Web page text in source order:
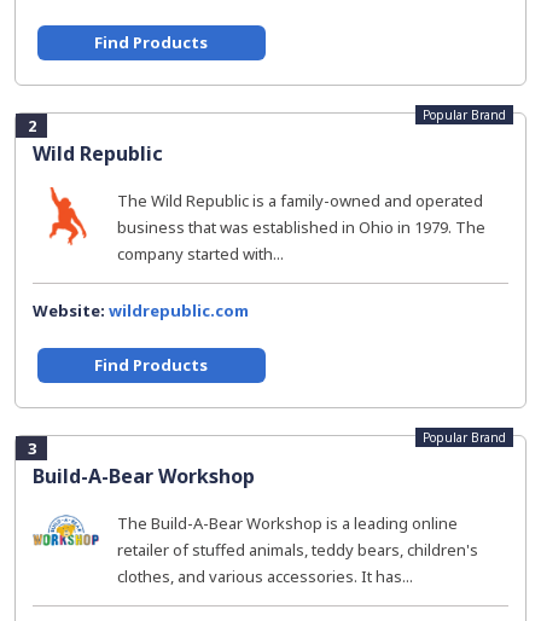
Find Products
2
Wild Republic
Popular Brand
The Wild Republic is a family-owned and operated
business that was established in Ohio in 1979. The
company started with...
Website: wildrepublic.com
Find Products
3
Build-A-Bear Workshop
Popular Brand
The Build-A-Bear Workshop is a leading online
retailer of stuffed animals, teddy bears, children's
clothes, and various accessories. It has...